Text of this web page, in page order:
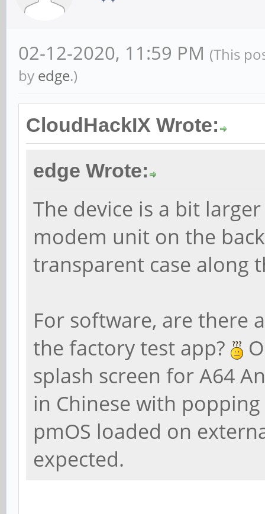
02-12-2020, 11:59 PM (This
by edge.)
CloudHackIX Wrote:
edge Wrote:
The device is a bit
modem unit on the
transparent case along
For software, are there
the factory test app?
splash screen for A64
in Chinese with
pmOS loaded on
expected.